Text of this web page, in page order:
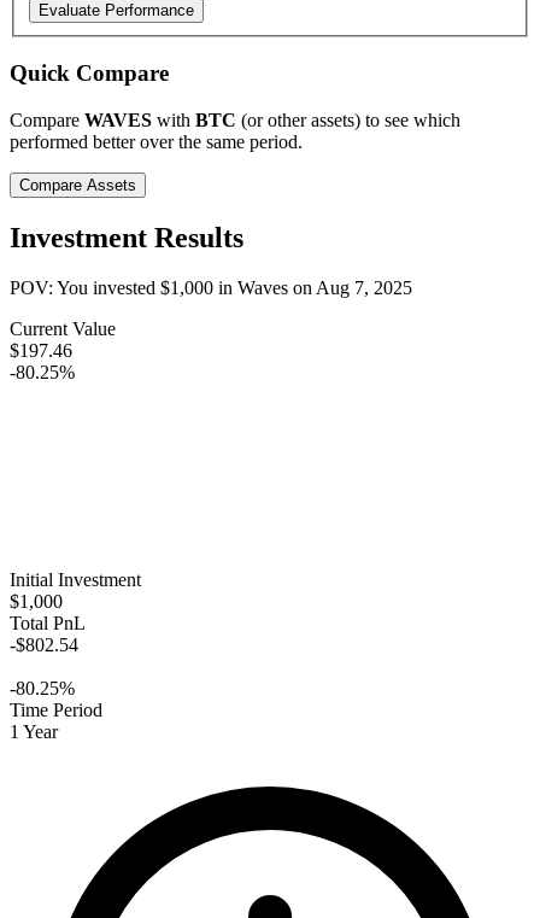
Evaluate Performance
Quick Compare
Compare WAVES with BTC (or other assets) to see which
performed better over the same period.
Compare Assets
Investment Results
POV: You invested $1,000 in Waves onAug 7, 2025
Current Value
$197.46
-80.25%
Initial Investment
$1,000
Total PnL
-$802.54
-80.25%
Time Period
1 Year